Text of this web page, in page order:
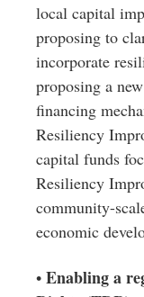
local capital
proposing to
incorporate
proposing a
financing
Resiliency
capital funds
Resiliency
community-
economic
• Enabling a